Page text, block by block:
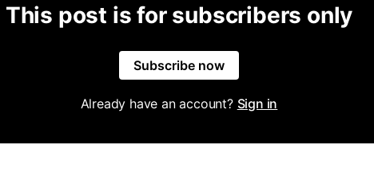
This post is for subscribers only
Subscribe now
Already have an account? Sign in